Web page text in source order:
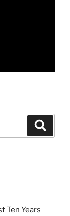
Ten Years